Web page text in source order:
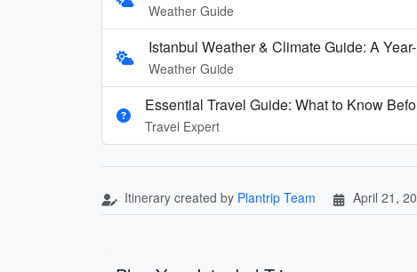
Weather Guide
Istanbul Weather & Climate Guide: A
Weather Guide
Essential Travel Guide: What to Know
Travel Expert
Itinerary created by Plantrip Team April 21,